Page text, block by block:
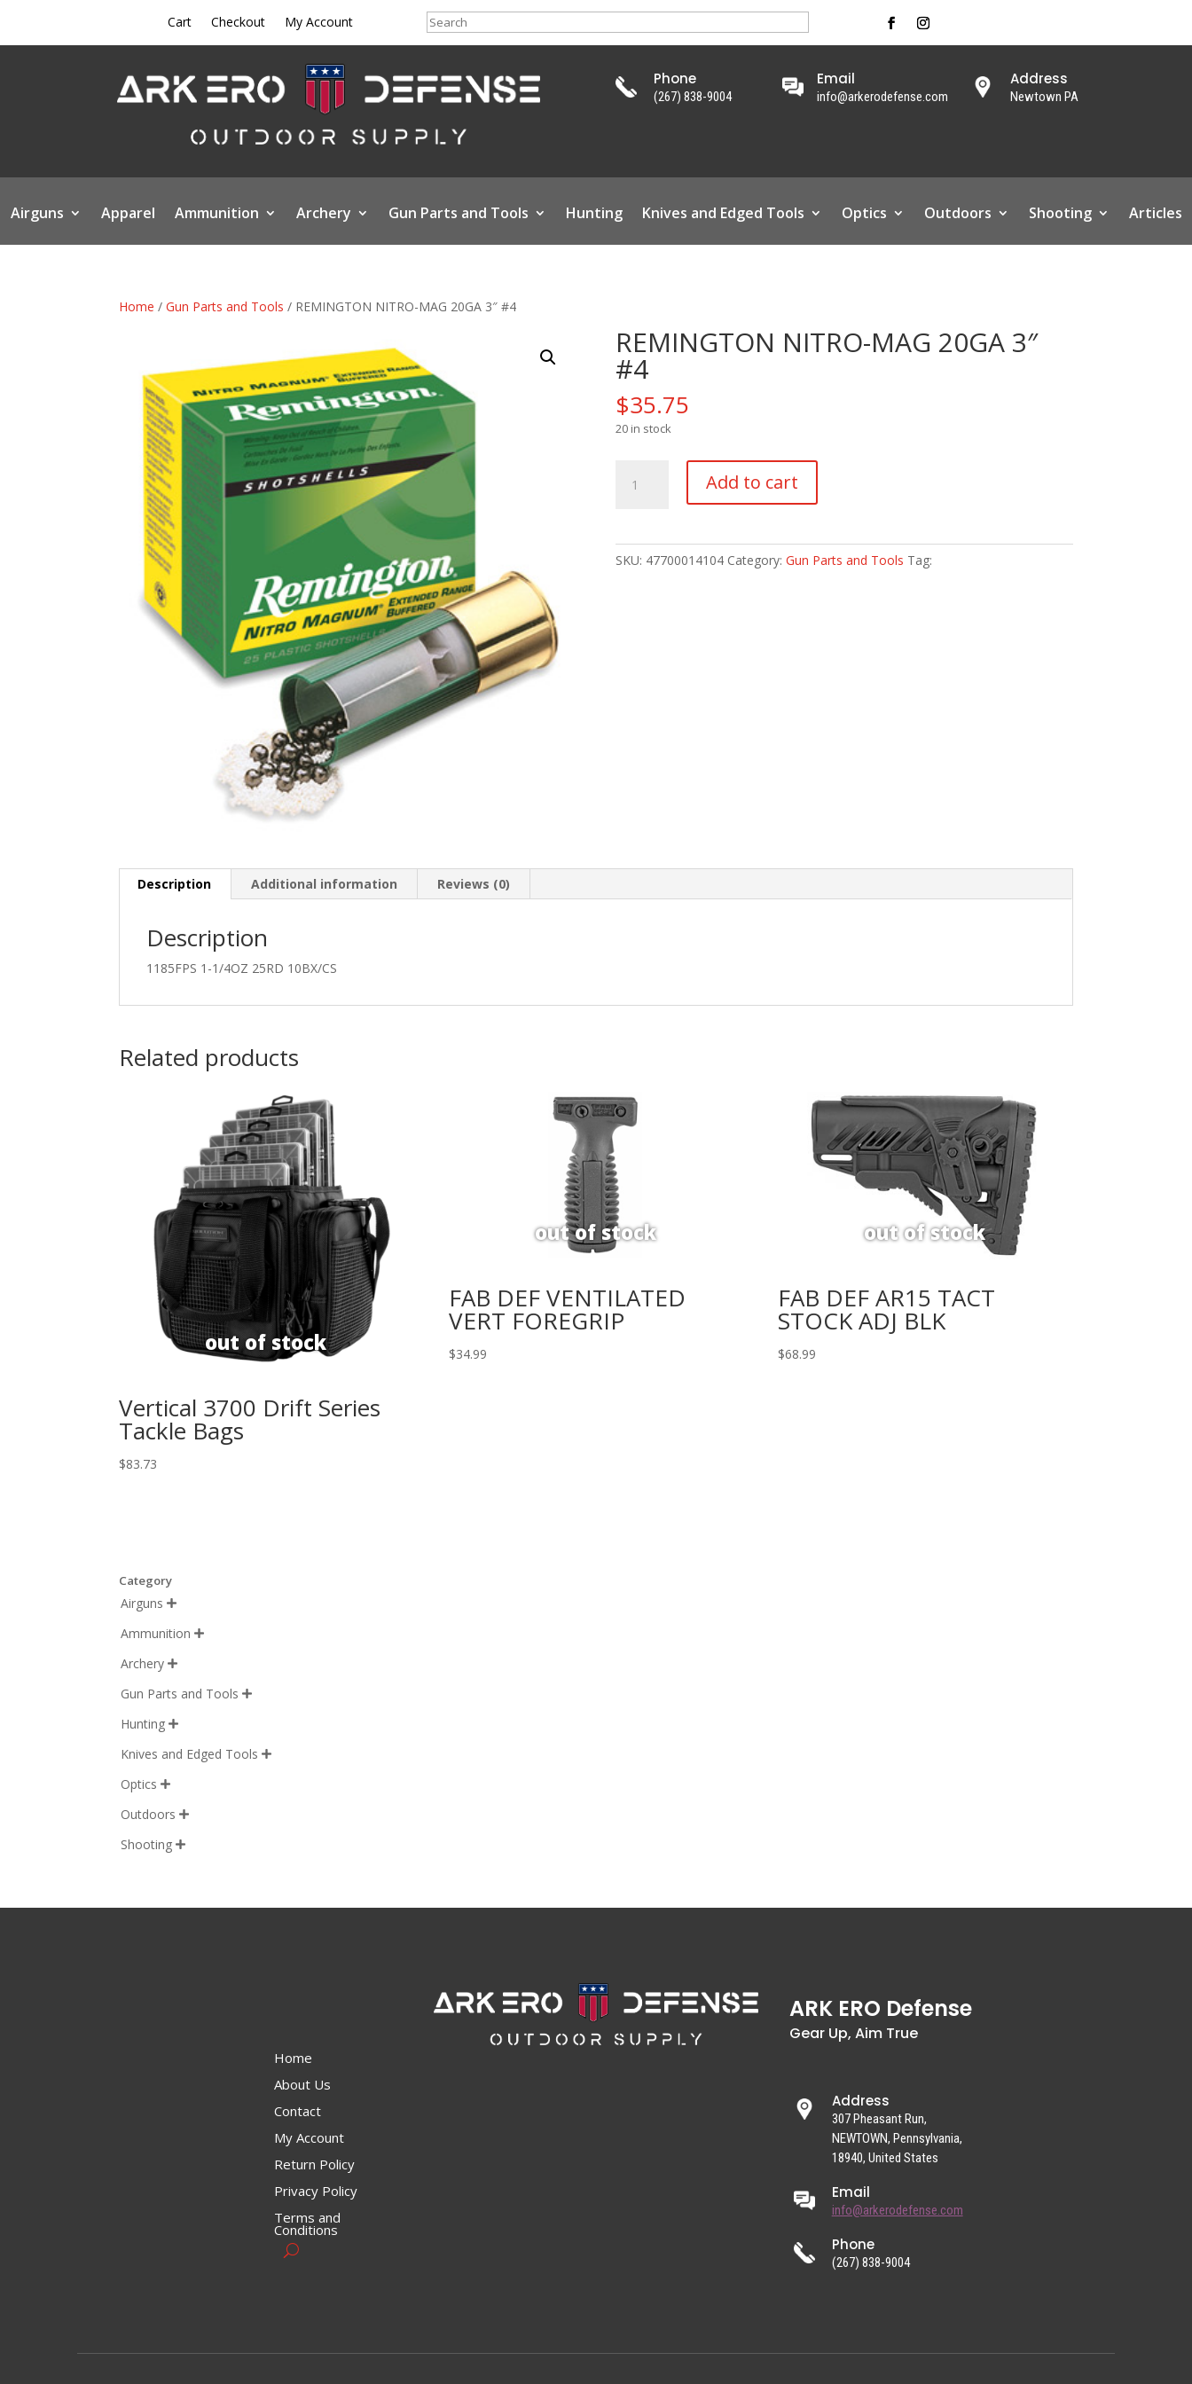
Cart Checkout My Account Search
Phone
(267) 838-9004
Email
info@arkerodefense.com
Address
Newtown PA
Airguns Apparel Ammunition Archery Gun Parts and Tools Hunting Knives and Edged Tools Optics Outdoors Shooting Articles
Home /Gun Parts and Tools / REMINGTON NITRO-MAG 20GA 3″ #4
REMINGTON NITRO-MAG 20GA 3″
#4
$35.75
20 in stock
NITRO-
Add to cart
SKU: 47700014104 Category: Gun Parts and Tools Tag:
Description Additional information Reviews (0)
Description
1185FPS 1-1/4OZ 25RD 10BX/CS
Related products
Vertical 3700 Drift Series
Tackle Bags
$83.73
FAB DEF VENTILATED
VERT FOREGRIP
$34.99
FAB DEF AR15 TACT
STOCK ADJ BLK
$68.99
Category
Airguns 
Ammunition 
Archery 
Gun Parts and Tools 
Hunting 
Knives and Edged Tools 
Optics 
Outdoors 
Shooting 
Home
About Us
Contact
My Account
Return Policy
Privacy Policy
Terms and
Conditions
ARK ERO Defense
Gear Up, Aim True
Address
307 Pheasant Run,
NEWTOWN, Pennsylvania,
18940, United States
Email
info@arkerodefense.com
Phone
(267) 838-9004